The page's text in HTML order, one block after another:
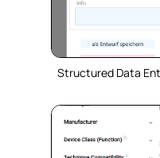
Structured Data